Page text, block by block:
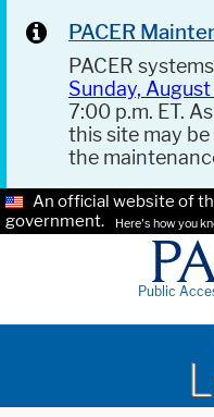
PACER
PACER
Sunday,
7:00 p.m. ET.
this site may
the
An official website of
government.
Here's how you
Public